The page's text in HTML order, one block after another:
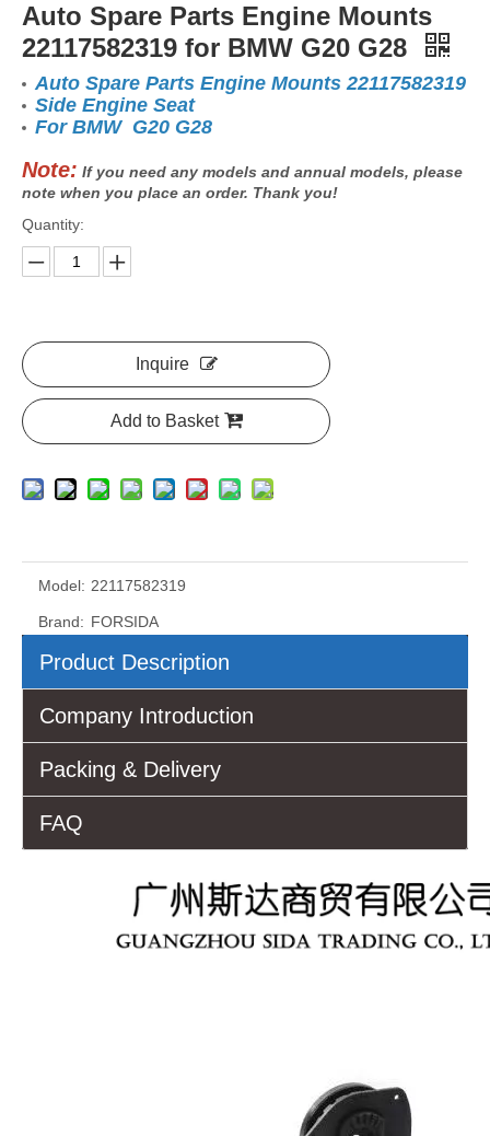
Auto Spare Parts Engine Mounts
22117582319 for BMW G20 G28
Auto Spare Parts Engine Mounts 22117582319
Side Engine Seat
For BMW G20 G28
Note: If you need any models and annual models, please
note when you place an order. Thank you!
Quantity:
Inquire
Add to Basket
Model: 22117582319
Brand: FORSIDA
Product Description
Company Introduction
Packing & Delivery
FAQ